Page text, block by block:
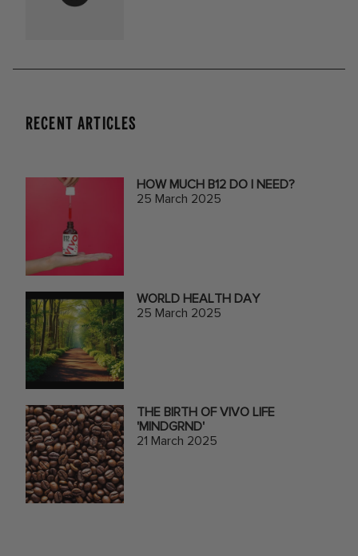
RECENT ARTICLES
HOW MUCH B12 DO I NEED?
25 March 2025
WORLD HEALTH DAY
25 March 2025
THE BIRTH OF VIVO LIFE
'MINDGRND'
21 March 2025